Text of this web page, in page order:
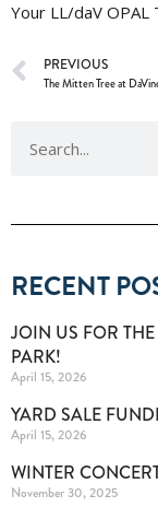
Your LL/daV OPAL
PREVIOUS
The Mitten Tree at
RECENT
JOIN US FOR
PARK!
April 15, 2026
YARD SALE
April 15, 2026
WINTER
November 30, 2025